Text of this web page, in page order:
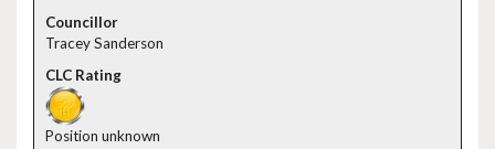
Tracey Sanderson
Position unknown